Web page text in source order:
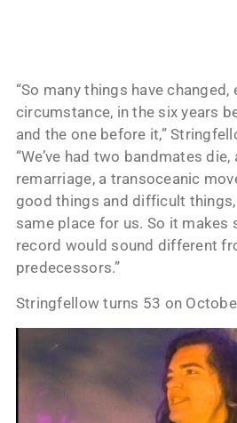
“So many things have
circumstance, in the six years
and the one before it,”
“We’ve had two bandmates
remarriage, a transoceanic
good things and difficult
same place for us. So it makes
record would sound different
predecessors.”
Stringfellow turns 53 on